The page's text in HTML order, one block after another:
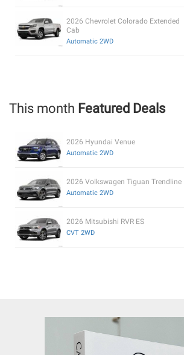
2026 Chevrolet Colorado Extended
Cab
Automatic 2WD
This month Featured Deals
2026 Hyundai Venue
Automatic 2WD
2026 Volkswagen Tiguan Trendline
Automatic 2WD
2026 Mitsubishi RVR ES
CVT 2WD